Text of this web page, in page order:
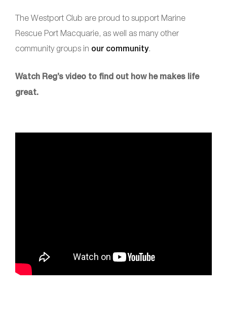
The Westport Club are proud to support Marine
Rescue Port Macquarie, as well as many other
community groups in our community.
Watch Reg’s video to find out how he makes life
great.